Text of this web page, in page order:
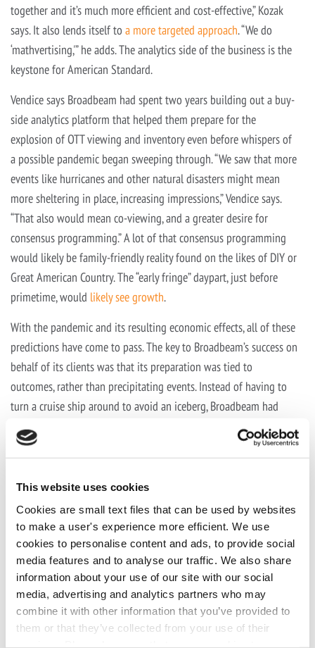
This website uses cookies
Cookies are small text files that can be used by websites
to make a user's experience more efficient. We use
cookies to personalise content and ads, to provide social
media features and to analyse our traffic. We also share
information about your use of our site with our social
media, advertising and analytics partners who may
combine it with other information that you’ve provided to
them or that they’ve collected from your use of their
together and it’s much more efficient and cost-effective,” Kozak
says. It also lends itself to a more targeted approach. “We do
‘mathvertising,'” he adds. The analytics side of the business is the
keystone for American Standard.
Vendice says Broadbeam had spent two years building out a buy-
side analytics platform that helped them prepare for the
explosion of OTT viewing and inventory even before whispers of
a possible pandemic began sweeping through. “We saw that more
events like hurricanes and other natural disasters might mean
more sheltering in place, increasing impressions,” Vendice says.
“That also would mean co-viewing, and a greater desire for
consensus programming.” A lot of that consensus programming
would likely be family-friendly reality found on the likes of DIY or
Great American Country. The “early fringe” daypart, just before
primetime, would likely see growth.
With the pandemic and its resulting economic effects, all of these
predictions have come to pass. The key to Broadbeam’s success on
behalf of its clients was that its preparation was tied to
outcomes, rather than precipitating events. Instead of having to
turn a cruise ship around to avoid an iceberg, Broadbeam had
already mapped out the locations of the icebergs and improved
the maneuverability of the ships.
Kozak says. “And we’re winning market share like never before.”
Click the social buttons to share this story with colleagues and
friends.The opinions expressed here are the author’s views and
do not necessarily represent the views
ofMediaVillage.com/MyersBizNet.